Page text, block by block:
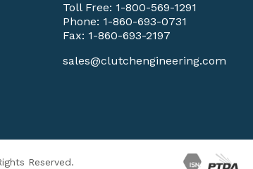
Toll Free: 1-800-569-1291
Phone: 1-860-693-0731
Fax: 1-860-693-2197
sales@clutchengineering.com
Reserved.